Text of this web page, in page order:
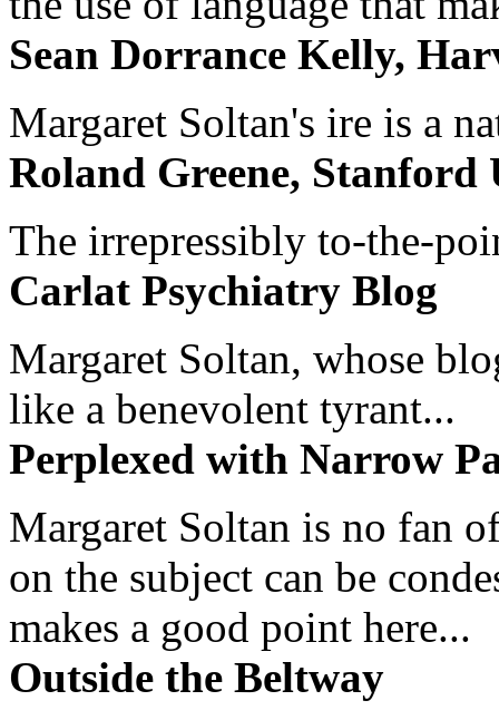
Sean Dorrance Kelly,
Margaret Soltan's ire is a
Roland Greene, Stanford
The irrepressibly to-the-
Carlat Psychiatry Blog
Margaret Soltan, whose
like a benevolent tyrant...
Perplexed with Narrow
Margaret Soltan is no fan
on the subject can be
makes a good point here...
Outside the Beltway